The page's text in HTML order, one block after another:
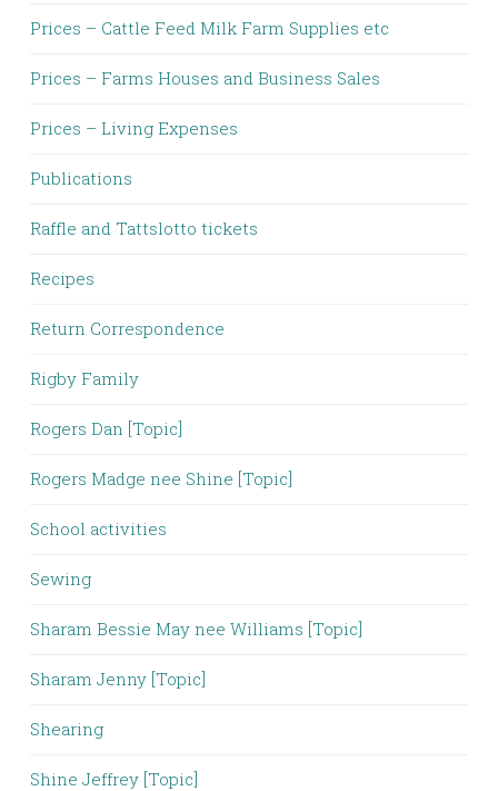
Prices – Cattle Feed Milk Farm Supplies etc
Prices – Farms Houses and Business Sales
Prices – Living Expenses
Publications
Raffle and Tattslotto tickets
Recipes
Return Correspondence
Rigby Family
Rogers Dan [Topic]
Rogers Madge nee Shine [Topic]
School activities
Sewing
Sharam Bessie May nee Williams [Topic]
Sharam Jenny [Topic]
Shearing
Shine Jeffrey [Topic]